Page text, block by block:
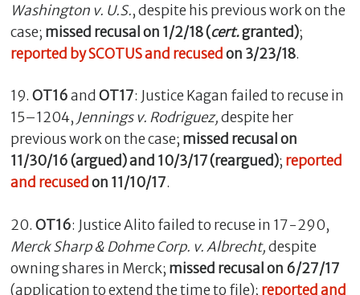
Washington v. U.S., despite his previous work on the
case; missed recusal on 1/2/18 (cert.granted);
reported by SCOTUS and recusedon 3/23/18.
19. OT16and OT17: Justice Kagan failed to recuse in
15–1204, Jennings v. Rodriguez,despite her
previous work on the case; missed recusal on
11/30/16 (argued) and 10/3/17 (reargued); reported
and recused on 11/10/17.
20. OT16: Justice Alito failed to recuse in 17-290,
Merck Sharp & Dohme Corp. v. Albrecht,despite
owning shares in Merck; missed recusal on 6/27/17
(application to extend the time to file); reported and